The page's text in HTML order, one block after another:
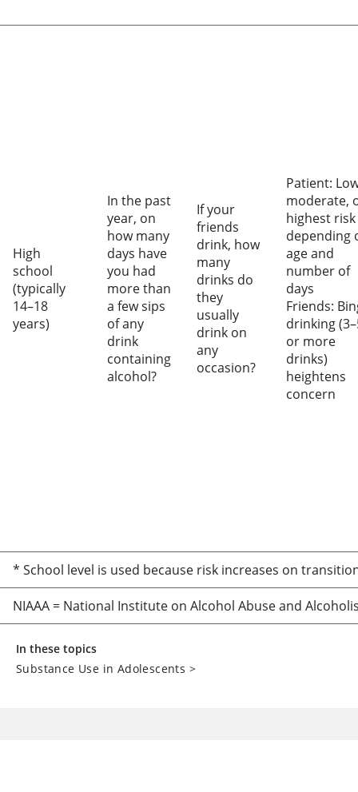
High
school
(typically
14–18
years)
In the past
year, on
how many
days have
you had
more than
a few sips
of any
drink
containing
alcohol?
If your
friends
drink, how
many
drinks do
they
usually
drink on
any
occasion?
Patient:
moderate,
highest risk
depending
age and
number of
days
Friends:
drinking
or more
drinks)
heightens
concern
* School level is used because risk increases on
NIAAA = National Institute on Alcohol Abuse and
In these topics
Substance Use in Adolescents >